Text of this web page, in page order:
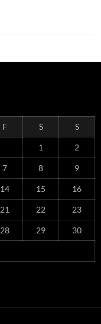
F S S
1 2
7 8 9
14 15 16
21 22 23
28 29 30